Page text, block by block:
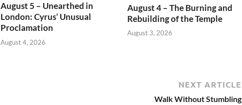
August 5 – Unearthed in
London: Cyrus’ Unusual
Proclamation
August 4, 2026
August 4 – The Burning and
Rebuilding of the Temple
August 3, 2026
NEXT ARTICLE
Walk Without Stumbling